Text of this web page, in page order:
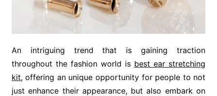
An intriguing trend that is gaining traction
throughout the fashion world is best ear stretching
kit, offering an unique opportunity for people to not
just enhance their appearance, but also embark on